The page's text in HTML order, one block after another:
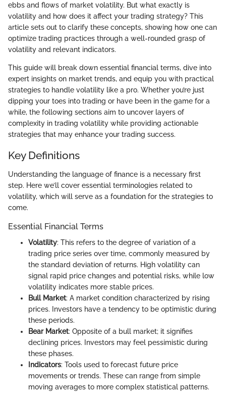
ebbs and flows of market volatility. But what exactly is
volatility and how does it affect your trading strategy? This
article sets out to clarify these concepts, showing how one can
optimize trading practices through a well-rounded grasp of
volatility and relevant indicators.
This guide will break down essential financial terms, dive into
expert insights on market trends, and equip you with practical
strategies to handle volatility like a pro. Whether you’re just
dipping your toes into trading or have been in the game for a
while, the following sections aim to uncover layers of
complexity in trading volatility while providing actionable
strategies that may enhance your trading success.
Key Definitions
Understanding the language of finance is a necessary first
step. Here we’ll cover essential terminologies related to
volatility, which will serve as a foundation for the strategies to
come.
Essential Financial Terms
Volatility: This refers to the degree of variation of a
trading price series over time, commonly measured by
the standard deviation of returns. High volatility can
signal rapid price changes and potential risks, while low
volatility indicates more stable prices.
Bull Market: A market condition characterized by rising
prices. Investors have a tendency to be optimistic during
these periods.
Bear Market: Opposite of a bull market; it signifies
declining prices. Investors may feel pessimistic during
these phases.
Indicators: Tools used to forecast future price
movements or trends. These can range from simple
moving averages to more complex statistical patterns.